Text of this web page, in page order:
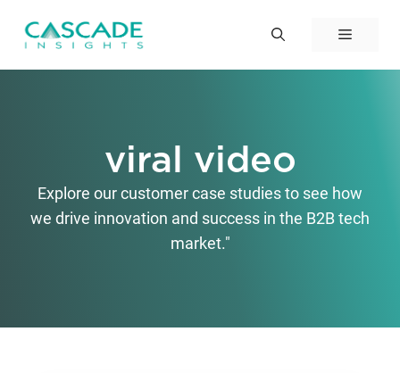
Menu
viral video
Explore our customer case studies to see how
we drive innovation and success in the B2B tech
market."